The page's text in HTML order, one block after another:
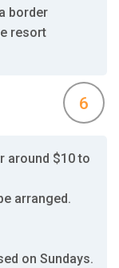
border
resort
6
around $10 to
arranged.
on Sundays.